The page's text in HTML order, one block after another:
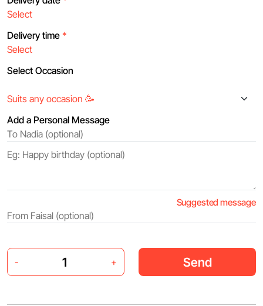
Delivery time *
Select Occasion
Add a Personal Message
Suggested message
- + Send